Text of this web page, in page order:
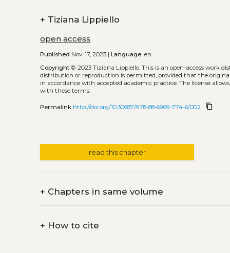
+ Tiziana Lippiello
open access
Published Nov. 17, 2023 |Language: en
Copyright © 2023 Tiziana Lippiello.This is an open-access work
distribution or reproduction is permitted, provided that the
in accordance with accepted academic practice. The license
with these terms.
Permalink http://doi.org/10.30687/978-88-6969-774-6/002 content_copy
read this chapter
+ Chapters in same volume
+ How to cite